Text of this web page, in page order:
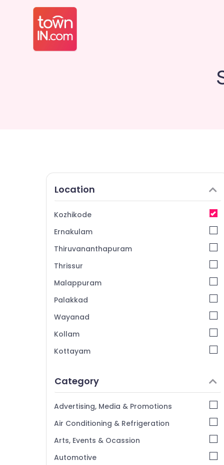
Location
Kozhikode
Ernakulam
Thiruvananthapuram
Thrissur
Malappuram
Palakkad
Wayanad
Kollam
Kottayam
Alappuzha
Kannur
Pathanamthitta
Kasaragod
Kerala
Category
Advertising, Media & Promotions
Air Conditioning & Refrigeration
Arts, Events & Ocassion
Automotive